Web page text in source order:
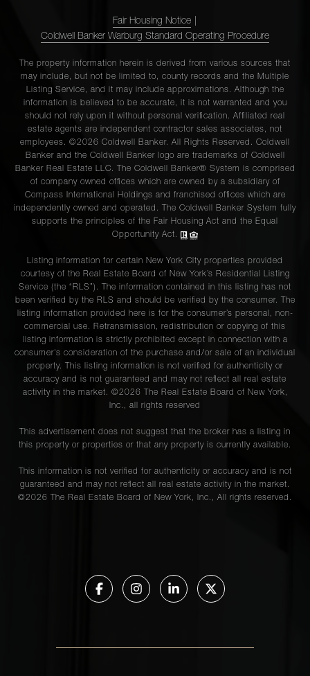
Fair Housing Notice
Coldwell Banker Warburg Standard Operating Procedure
The property information herein is derived from various sources that
may include, but not be limited to, county records and the Multiple
Listing Service, and it may include approximations. Although the
information is believed to be accurate, it is not warranted and you
should not rely upon it without personal verification. Affiliated real
estate agents are independent contractor sales associates, not
employees. ©2026 Coldwell Banker. All Rights Reserved. Coldwell
Banker and the Coldwell Banker logo are trademarks of Coldwell
Banker Real Estate LLC. The Coldwell Banker® System is comprised
of company owned offices which are owned by a subsidiary of
Compass International Holdings and franchised offices which are
independently owned and operated. The Coldwell Banker System fully
supports the principles of the Fair Housing Act and the Equal
Opportunity Act.
Listing information for certain New York City properties provided
courtesy of the Real Estate Board of New York’s Residential Listing
Service (the “RLS”). The information contained in this listing has not
been verified by the RLS and should be verified by the consumer. The
listing information provided here is for the consumer’s personal, non-
commercial use. Retransmission, redistribution or copying of this
listing information is strictly prohibited except in connection with a
consumer's consideration of the purchase and/or sale of an individual
property. This listing information is not verified for authenticity or
accuracy and is not guaranteed and may not reflect all real estate
activity in the market. ©2026 The Real Estate Board of New York,
Inc., all rights reserved
This advertisement does not suggest that the broker has a listing in
this property or properties or that any property is currently available.
This information is not verified for authenticity or accuracy and is not
guaranteed and may not reflect all real estate activity in the market.
©2026 The Real Estate Board of New York, Inc., All rights reserved.